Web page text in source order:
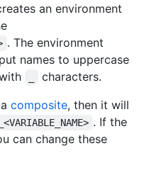
an environment
. The environment
names to uppercase
characters.
composite, then it will
. If the
can change these